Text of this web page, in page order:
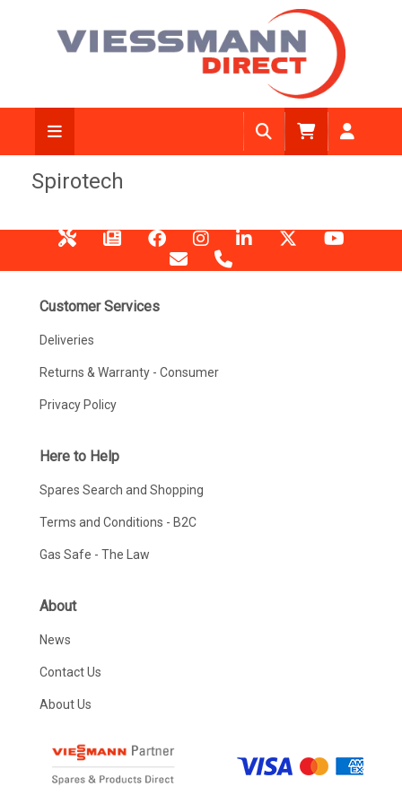
Spirotech
Customer Services
Deliveries
Returns & Warranty - Consumer
Privacy Policy
Here to Help
Spares Search and Shopping
Terms and Conditions - B2C
Gas Safe - The Law
About
News
Contact Us
About Us